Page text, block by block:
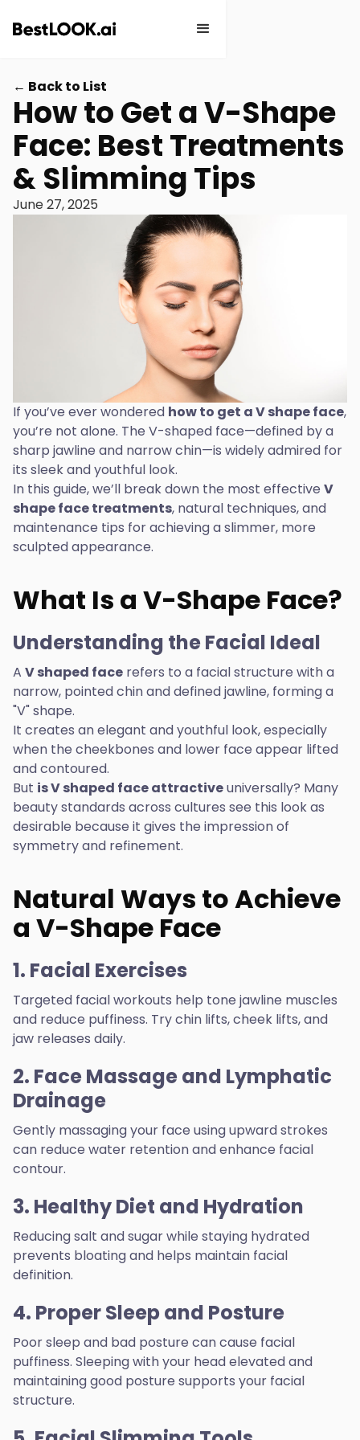
← Back to List
How to Get a V-Shape
Face: Best Treatments
& Slimming Tips
June 27, 2025
If you’ve ever wondered how to get a V shape face,
you’re not alone. The V-shaped face—defined by a
sharp jawline and narrow chin—is widely admired for
its sleek and youthful look.
In this guide, we’ll break down the most effective V
shape face treatments, natural techniques, and
maintenance tips for achieving a slimmer, more
sculpted appearance.
What Is a V-Shape Face?
Understanding the Facial Ideal
A V shaped face refers to a facial structure with a
narrow, pointed chin and defined jawline, forming a
"V" shape.
It creates an elegant and youthful look, especially
when the cheekbones and lower face appear lifted
and contoured.
But is V shaped face attractiveuniversally? Many
beauty standards across cultures see this look as
desirable because it gives the impression of
symmetry and refinement.
Natural Ways to Achieve
a V-Shape Face
1. Facial Exercises
Targeted facial workouts help tone jawline muscles
and reduce puffiness. Try chin lifts, cheek lifts, and
jaw releases daily.
2. Face Massage and Lymphatic
Drainage
Gently massaging your face using upward strokes
can reduce water retention and enhance facial
contour.
3. Healthy Diet and Hydration
Reducing salt and sugar while staying hydrated
prevents bloating and helps maintain facial
definition.
4. Proper Sleep and Posture
Poor sleep and bad posture can cause facial
puffiness. Sleeping with your head elevated and
maintaining good posture supports your facial
structure.